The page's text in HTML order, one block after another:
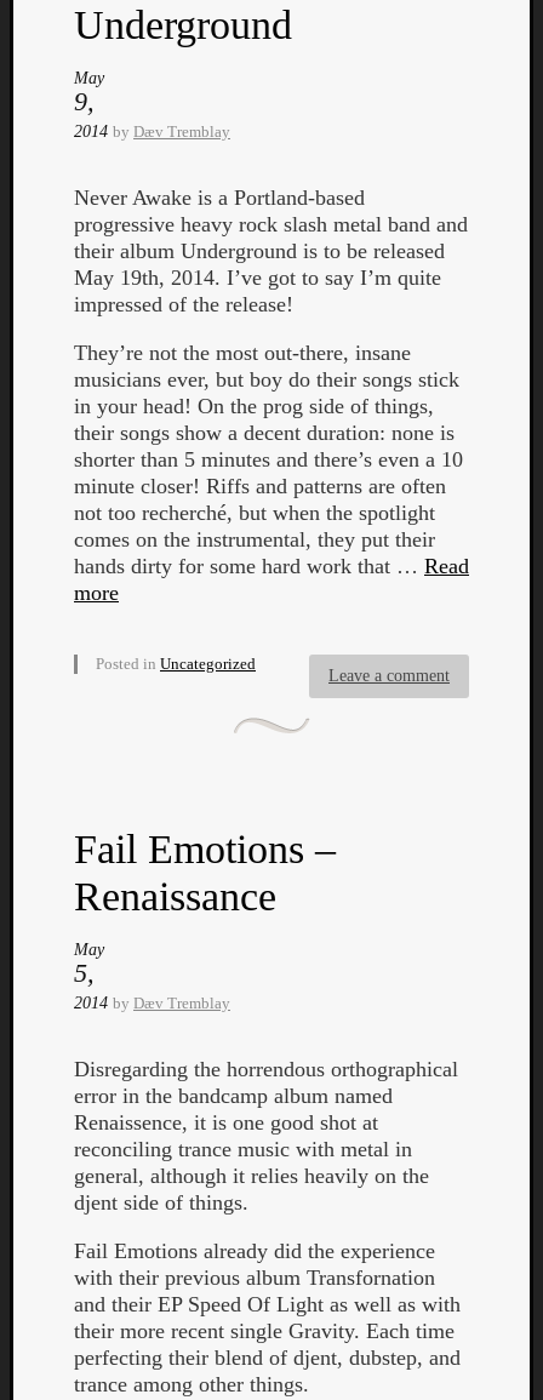
Underground
May
9,
2014 by Dæv Tremblay
Never Awake is a Portland-based
progressive heavy rock slash metal band and
their album Underground is to be released
May 19th, 2014. I’ve got to say I’m quite
impressed of the release!
They’re not the most out-there, insane
musicians ever, but boy do their songs stick
in your head! On the prog side of things,
their songs show a decent duration: none is
shorter than 5 minutes and there’s even a 10
minute closer! Riffs and patterns are often
not too recherché, but when the spotlight
comes on the instrumental, they put their
hands dirty for some hard work that … Read
more
Leave a comment
Posted in Uncategorized
Fail Emotions –
Renaissance
May
5,
2014 by Dæv Tremblay
Disregarding the horrendous orthographical
error in the bandcamp album named
Renaissence, it is one good shot at
reconciling trance music with metal in
general, although it relies heavily on the
djent side of things.
Fail Emotions already did the experience
with their previous album Transfornation
and their EP Speed Of Light as well as with
their more recent single Gravity. Each time
perfecting their blend of djent, dubstep, and
trance among other things.